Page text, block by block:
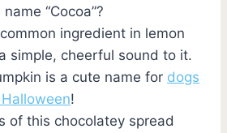
“Cocoa”?
ingredient in lemon
simple, cheerful sound to it.
is a cute name for dogs
!
of this chocolatey spread